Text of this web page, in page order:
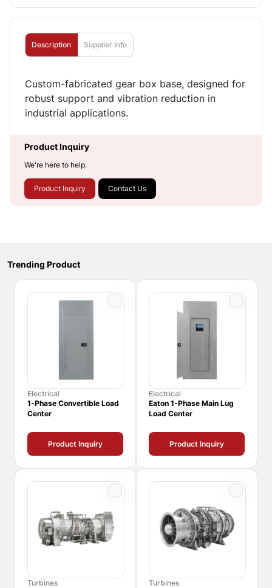
Description Supplier Info
Custom-fabricated gear box base, designed for
robust support and vibration reduction in
industrial applications.
Product Inquiry
We're here to help.
Product Inquiry Contact Us
Trending Product
Electrical
1-Phase Convertible Load
Center
Product Inquiry
Electrical
Eaton 1-Phase Main Lug
Load Center
Product Inquiry
Turbines Turbines